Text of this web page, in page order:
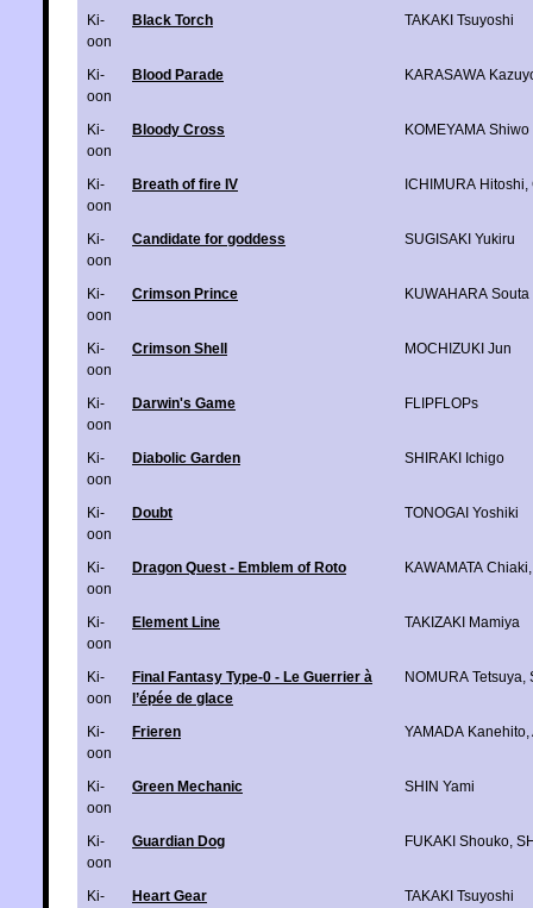
Ki-
oon
Black Torch TAKAKI Tsuyoshi
Ki-
oon
Blood Parade KARASAWA
Ki-
oon
Bloody Cross KOMEYAMA Shiwo
Ki-
oon
Breath of fire IV ICHIMURA Hitoshi,
Ki-
oon
Candidate for goddess SUGISAKI Yukiru
Ki-
oon
Crimson Prince KUWAHARA Souta
Ki-
oon
Crimson Shell MOCHIZUKI Jun
Ki-
oon
Darwin's Game FLIPFLOPs
Ki-
oon
Diabolic Garden SHIRAKI Ichigo
Ki-
oon
Doubt TONOGAI Yoshiki
Ki-
oon
Dragon Quest - Emblem of Roto KAWAMATA Chiaki
Ki-
oon
Element Line TAKIZAKI Mamiya
Ki-
oon
Final Fantasy Type-0 - Le Guerrier à
l’épée de glace
NOMURA Tetsuya,
Ki-
oon
Frieren YAMADA Kanehito,
Ki-
oon
Green Mechanic SHIN Yami
Ki-
oon
Guardian Dog FUKAKI Shouko,
Ki-
Heart Gear TAKAKI Tsuyoshi